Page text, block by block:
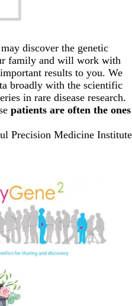
discover the genetic
family and will work with
results to you. We
broadly with the scientific
in rare disease research.
patients are often the ones
Precision Medicine Institute